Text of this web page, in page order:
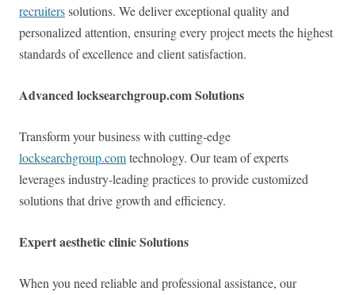
recruiterssolutions. We deliver exceptional quality and
personalized attention, ensuring every project meets the highest
standards of excellence and client satisfaction.
Advanced locksearchgroup.com Solutions
Transform your business with cutting-edge
locksearchgroup.comtechnology. Our team of experts
leverages industry-leading practices to provide customized
solutions that drive growth and efficiency.
Expert aesthetic clinic Solutions
When you need reliable and professional assistance, our